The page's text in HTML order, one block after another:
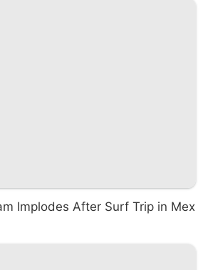
Implodes After Surf Trip in Mex